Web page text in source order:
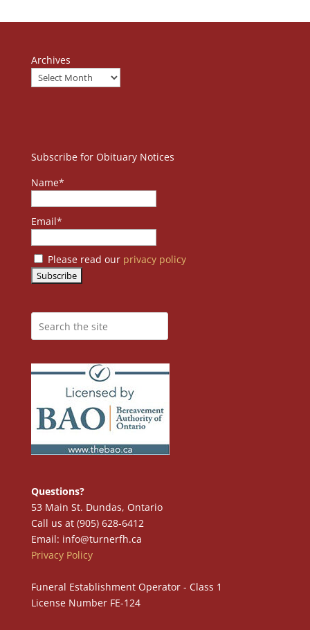
Archives
Subscribe for Obituary Notices
Name*
Email*
Please read our privacy policy
Questions?
53 Main St. Dundas, Ontario
Call us at (905) 628-6412
Email: info@turnerfh.ca
Privacy Policy
Funeral Establishment Operator - Class 1
License Number FE-124